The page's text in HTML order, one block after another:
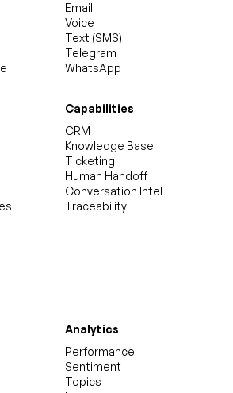
Email
Voice
Text (SMS)
Telegram
WhatsApp
Capabilities
CRM
Knowledge Base
Ticketing
Human Handoff
Conversation Intel
Traceability
Analytics
Performance
Sentiment
Topics